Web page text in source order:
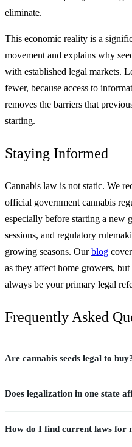
eliminate.
This economic reality is a
movement and explains why
with established legal markets.
fewer, because access to
removes the barriers that
starting.
Staying Informed
Cannabis law is not static. We
official government cannabis
especially before starting a new
sessions, and regulatory
growing seasons. Ourblog
as they affect home growers,
always be your primary legal
Frequently Asked
Are cannabis seeds legal to
Does legalization in one state
How do I find current laws for